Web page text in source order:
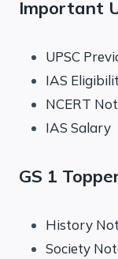
Important
UPSC
IAS
NCERT
IAS Salary
GS 1
History
Society